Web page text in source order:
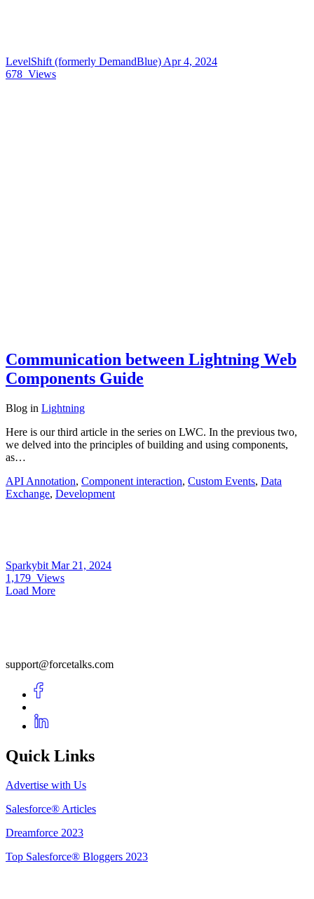
LevelShift (formerly DemandBlue) Apr 4, 2024
678 Views
Communication between Lightning Web
Components Guide
Blog in Lightning
Here is our third article in the series on LWC. In the previous two,
we delved into the principles of building and using components,
as…
API Annotation, Component interaction, Custom Events, Data
Exchange, Development
Sparkybit Mar 21, 2024
1,179 Views
Load More
support@forcetalks.com
Quick Links
Advertise with Us
Salesforce® Articles
Dreamforce 2023
Top Salesforce® Bloggers 2023